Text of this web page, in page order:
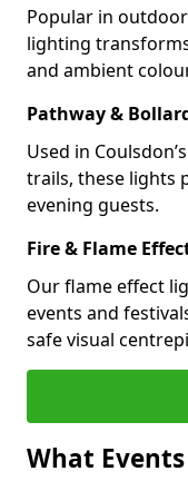
Popular in
lighting
and ambient
Pathway &
Used in
trails, these lights
evening guests.
Fire & Flame
Our flame effect
events and
safe visual
What